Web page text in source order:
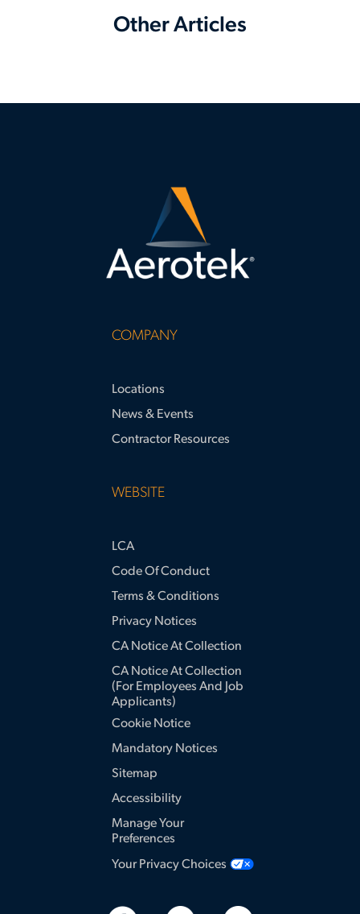
Other Articles
COMPANY
Locations
News & Events
Contractor Resources
WEBSITE
LCA
Code Of Conduct
Terms & Conditions
Privacy Notices
CA Notice At Collection
CA Notice At Collection
(for Employees And Job
Applicants)
Cookie Notice
Mandatory Notices
Sitemap
Accessibility
Manage Your
Preferences
Your Privacy Choices